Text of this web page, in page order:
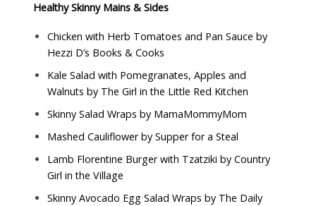
Healthy Skinny Mains & Sides
Chicken with Herb Tomatoes and Pan Sauce by
Hezzi D’s Books & Cooks
Kale Salad with Pomegranates, Apples and
Walnuts by The Girl in the Little Red Kitchen
Skinny Salad Wraps by MamaMommyMom
Mashed Cauliflower by Supper for a Steal
Lamb Florentine Burger with Tzatziki by Country
Girl in the Village
Skinny Avocado Egg Salad Wraps by The Daily